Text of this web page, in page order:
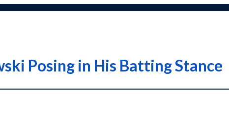
Posing in His Batting Stance